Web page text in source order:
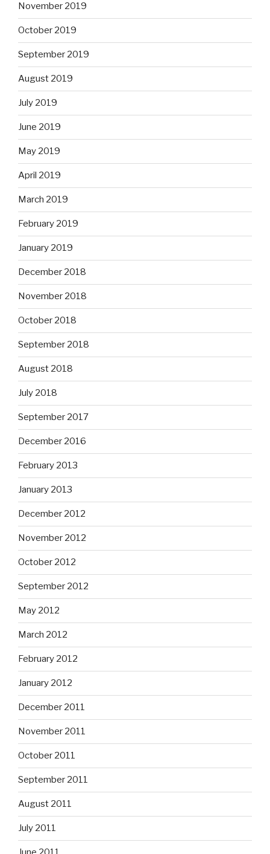
November 2019
October 2019
September 2019
August 2019
July 2019
June 2019
May 2019
April 2019
March 2019
February 2019
January 2019
December 2018
November 2018
October 2018
September 2018
August 2018
July 2018
September 2017
December 2016
February 2013
January 2013
December 2012
November 2012
October 2012
September 2012
May 2012
March 2012
February 2012
January 2012
December 2011
November 2011
October 2011
September 2011
August 2011
July 2011